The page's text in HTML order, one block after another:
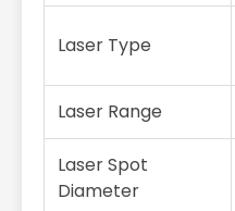
Laser Type
Laser Range
Laser Spot
Diameter